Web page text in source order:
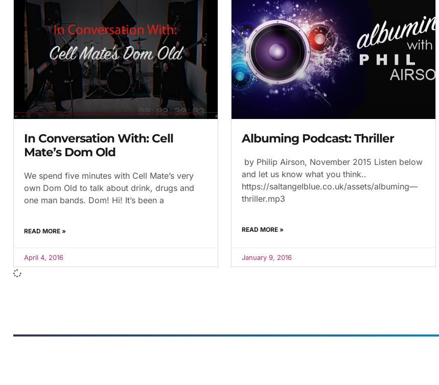
In Conversation With: Cell
Mate’s Dom Old
We spend five minutes with Cell Mate’s very
own Dom Old to talk about drink, drugs and
one man bands. Dom! Hi! It’s been a
READ MORE »
April 4, 2016
Albuming Podcast: Thriller
by Philip Airson, November 2015 Listen below
and let us know what you think..
https://saltangelblue.co.uk/assets/albuming—
thriller.mp3
READ MORE »
January 9, 2016